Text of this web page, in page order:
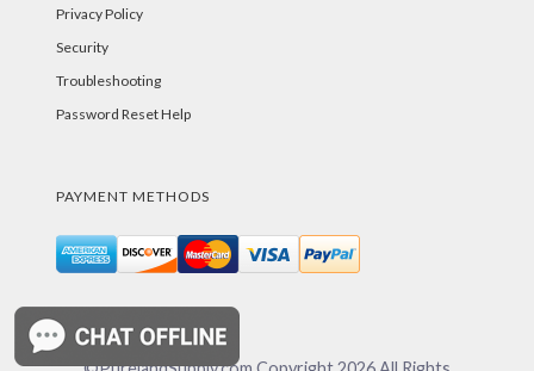
Privacy Policy
Security
Troubleshooting
Password Reset Help
PAYMENT METHODS